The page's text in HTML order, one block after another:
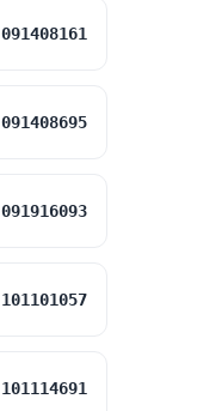
091408161
091408695
091916093
101101057
101114691